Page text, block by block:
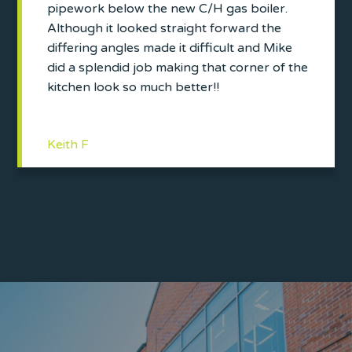
pipework below the new C/H gas boiler.
Although it looked straight forward the
differing angles made it difficult and Mike
did a splendid job making that corner of the
kitchen look so much better!!
Keith F